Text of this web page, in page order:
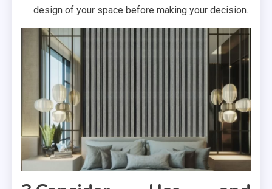
design of your space before making your decision.